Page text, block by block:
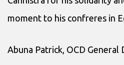
moment to his confreres in
Abuna Patrick, OCD General